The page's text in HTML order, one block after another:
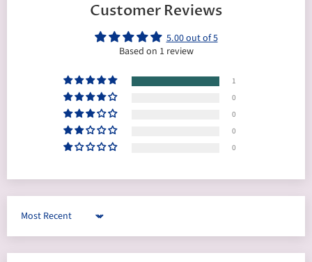
Customer Reviews
5.00 out of 5
Based on 1 review
1
0
0
0
0
Sort by